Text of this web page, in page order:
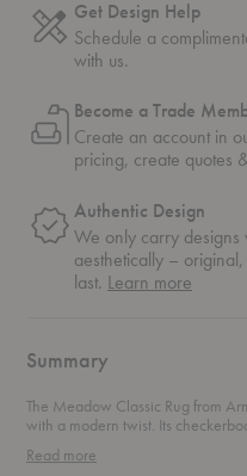
Get Design Help
Schedule a
with us.
Become a Trade
Create an account in
pricing, create quotes
Authentic Design
We only carry
aesthetically –
last. Learn more
Summary
The Meadow Classic Rug from
with a modern twist. Its
inspired vibe. Made from luscious
Read more